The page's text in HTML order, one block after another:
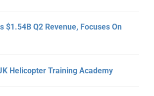
$1.54B Q2 Revenue, Focuses On
Helicopter Training Academy